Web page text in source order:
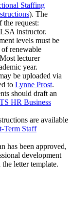
Staffing
). The
request:
instructor.
levels must be
renewable
lecturer
year.
be uploaded via
to Lynne Prost.
should draft an
HR Business
are available
Term Staff
has been approved,
development
letter template.